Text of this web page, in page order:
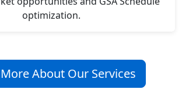
optimization.
About Our Services